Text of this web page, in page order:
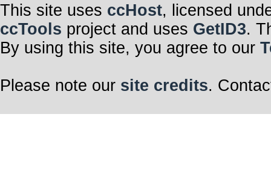
This site uses ccHost, licensed
ccTools project and uses GetID3.
By using this site, you agree to our
Please note our site credits.